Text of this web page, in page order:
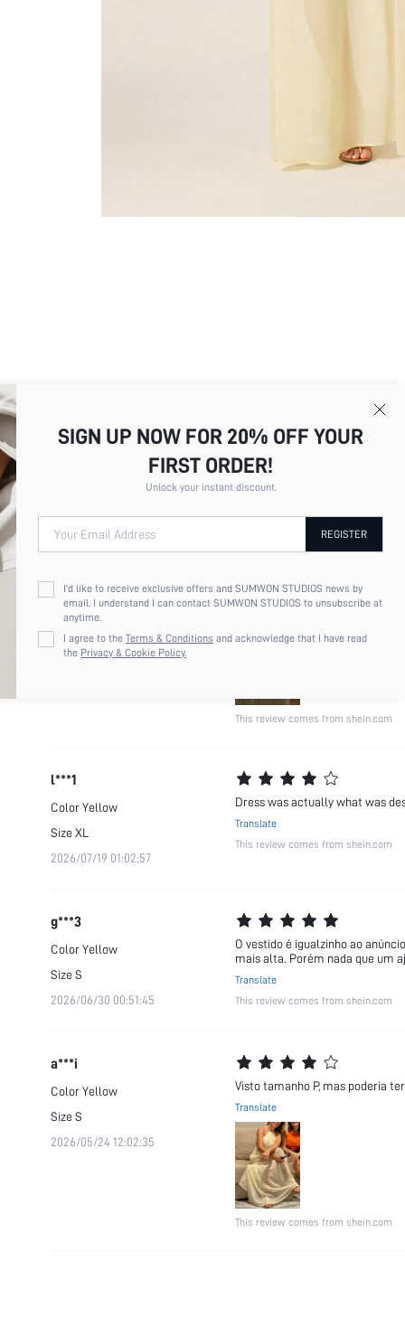
Color
SizeL
2026/06/21 05:02:23
perfectly
Translate
This review comes from shein.com
l***1
ColorYellow
SizeXL
2026/07/19 01:02:57
Dress was actually what was
Translate
This review comes from shein.com
g***3
ColorYellow
SizeS
2026/06/30 00:51:45
O vestido é igualzinho ao
mais alta. Porém nada que um
Translate
This review comes from shein.com
a***i
ColorYellow
SizeS
2026/05/24 12:02:35
Visto tamanho P, mas poderia
Translate
This review comes from shein.com
SIGN UP NOW FOR 20% OFF YOUR
FIRST ORDER!
Unlock your instant discount.
Your Email Address REGISTER
I'd like to receive exclusive offers and SUMWON STUDIOS news by
email. I understand I can contact SUMWON STUDIOS to unsubscribe at
anytime.
I agree to theTerms & Conditions and acknowledge that I have read
the Privacy & Cookie Policy.